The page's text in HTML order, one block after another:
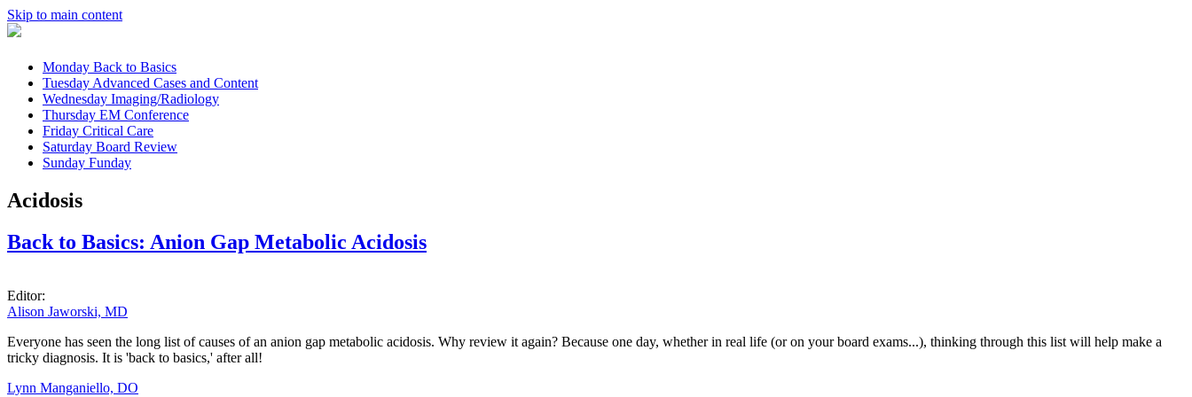
Skip to main content
Monday Back to Basics
TuesdayAdvanced Cases and Content
Wednesday Imaging/Radiology
Thursday EM Conference
Friday Critical Care
Saturday Board Review
Sunday Funday
Acidosis
Back to Basics: Anion Gap Metabolic Acidosis
Editor:
Alison Jaworski, MD
Everyone has seen the long list of causes of an anion gap metabolic acidosis. Why review it again? Because one day, whether in real life (or on your board exams...), thinking through this list will help make a
tricky diagnosis. It is 'back to basics,' after all!
Lynn Manganiello, DO